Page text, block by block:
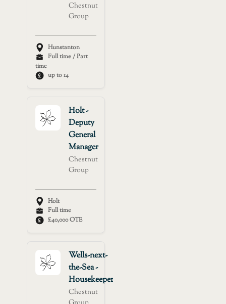
Chestnut
Group
Hunstanton
Full time / Part
time
up to 14
Holt -
Deputy
General
Manager
Chestnut
Group
Holt
Full time
£40,000 OTE
Wells-next-
the-Sea -
Housekeeper
Chestnut